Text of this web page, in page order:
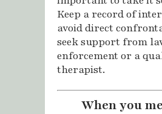
Keep a record of
avoid direct
seek support from
enforcement or a
therapist.
When you